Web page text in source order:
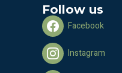
Follow us
Facebook
Instagram